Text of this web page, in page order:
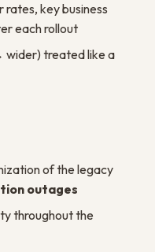
key business
each rollout
wider) treated like a
of the legacy
outages
throughout the